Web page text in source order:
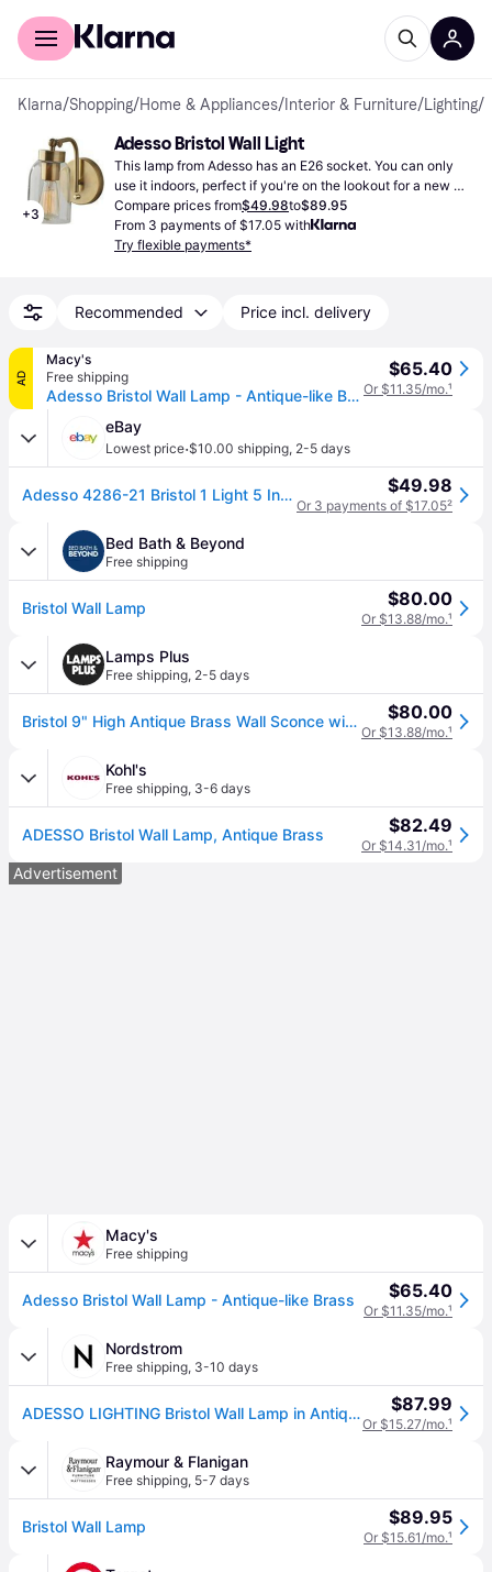
For shoppers
Klarna/Shopping/Home & Appliances/ Interior & Furniture/Lighting/
+3
Adesso Bristol Wall Light
This lamp from Adesso has an E26 socket. You can only
use it indoors, perfect if you're on the lookout for a new
lamp.
Compare prices from$49.98to$89.95
From 3 payments of $17.05 with
Try flexible payments*
Recommended Price incl. delivery
AD
Macy's
Free shipping
Adesso Bristol Wall Lamp - Antique-like Brass
$65.40
Or $11.35/mo.¹
eBay
Lowest price·$10.00 shipping, 2-5 days
Adesso 4286-21 Bristol 1 Light 5 Inch Antique Brass Wall Lamp Wall Light $49.98
Or 3 payments of $17.05²
Bed Bath & Beyond
Free shipping
Bristol Wall Lamp $80.00
Or $13.88/mo.¹
Lamps Plus
Free shipping, 2-5 days
Bristol 9" High Antique Brass Wall Sconce with Clear Glass $80.00
Or $13.88/mo.¹
Kohl's
Free shipping, 3-6 days
ADESSO Bristol Wall Lamp, Antique Brass $82.49
Or $14.31/mo.¹
Advertisement
Macy's
Free shipping
Adesso Bristol Wall Lamp - Antique-like Brass $65.40
Or $11.35/mo.¹
Nordstrom
Free shipping, 3-10 days
ADESSO LIGHTING Bristol Wall Lamp in Antique Brass $87.99
Or $15.27/mo.¹
Raymour & Flanigan
Free shipping, 5-7 days
Bristol Wall Lamp $89.95
Or $15.61/mo.¹